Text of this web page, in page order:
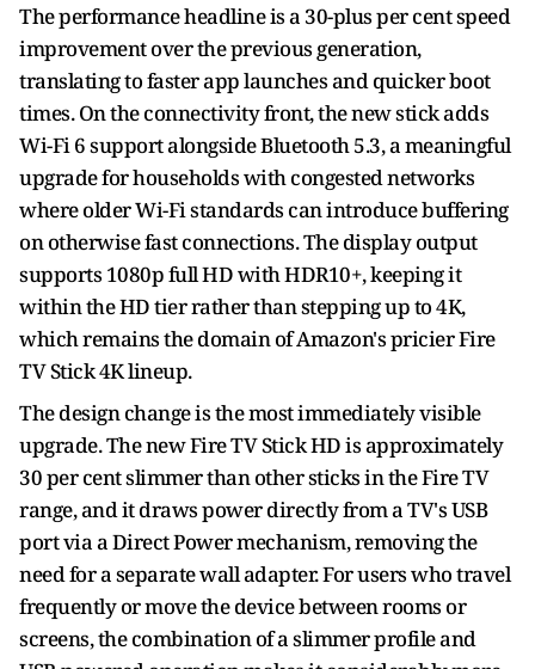
The performance headline is a 30-plus per cent speed
improvement over the previous generation,
translating to faster app launches and quicker boot
times. On the connectivity front, the new stick adds
Wi-Fi 6 support alongside Bluetooth 5.3, a meaningful
upgrade for households with congested networks
where older Wi-Fi standards can introduce buffering
on otherwise fast connections. The display output
supports 1080p full HD with HDR10+, keeping it
within the HD tier rather than stepping up to 4K,
which remains the domain of Amazon's pricier Fire
TV Stick 4K lineup.
The design change is the most immediately visible
upgrade. The new Fire TV Stick HD is approximately
30 per cent slimmer than other sticks in the Fire TV
range, and it draws power directly from a TV's USB
port via a Direct Power mechanism, removing the
need for a separate wall adapter. For users who travel
frequently or move the device between rooms or
screens, the combination of a slimmer profile and